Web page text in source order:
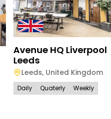
Avenue HQ Liverpool
Leeds
Leeds, United Kingdom
Daily Quaterly Weekly